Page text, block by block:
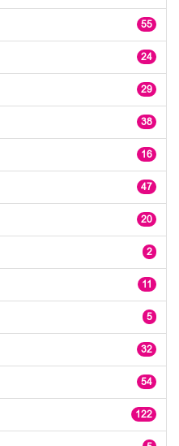
55
24
29
38
16
47
20
2
11
5
32
54
122